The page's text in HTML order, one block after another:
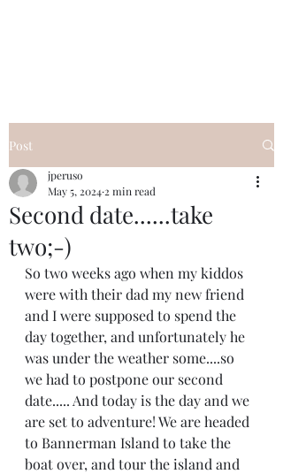
Post
Second date......take
two;-)
jperuso
May 5, 2024 2 min read
So two weeks ago when my kiddos
were with their dad my new friend
and I were supposed to spend the
day together, and unfortunately he
was under the weather some....so
we had to postpone our second
date..... And today is the day and we
are set to adventure! We are headed
to Bannerman Island to take the
boat over, and tour the island and